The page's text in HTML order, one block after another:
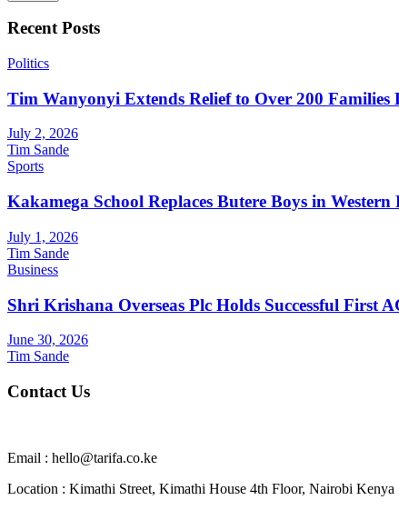
Recent Posts
Politics
Tim Wanyonyi Extends Relief to Over 200
July 2, 2026
Tim Sande
Sports
Kakamega School Replaces Butere Boys in
July 1, 2026
Tim Sande
Business
Shri Krishana Overseas Plc Holds Successful First
June 30, 2026
Tim Sande
Contact Us
Email : hello@tarifa.co.ke
Location : Kimathi Street, Kimathi House 4th Floor, Nairobi Kenya